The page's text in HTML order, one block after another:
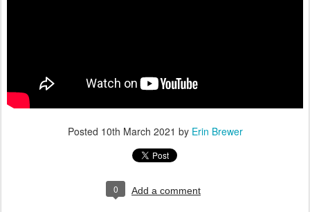
Posted 10th March 2021 by Erin Brewer
0 Add a comment